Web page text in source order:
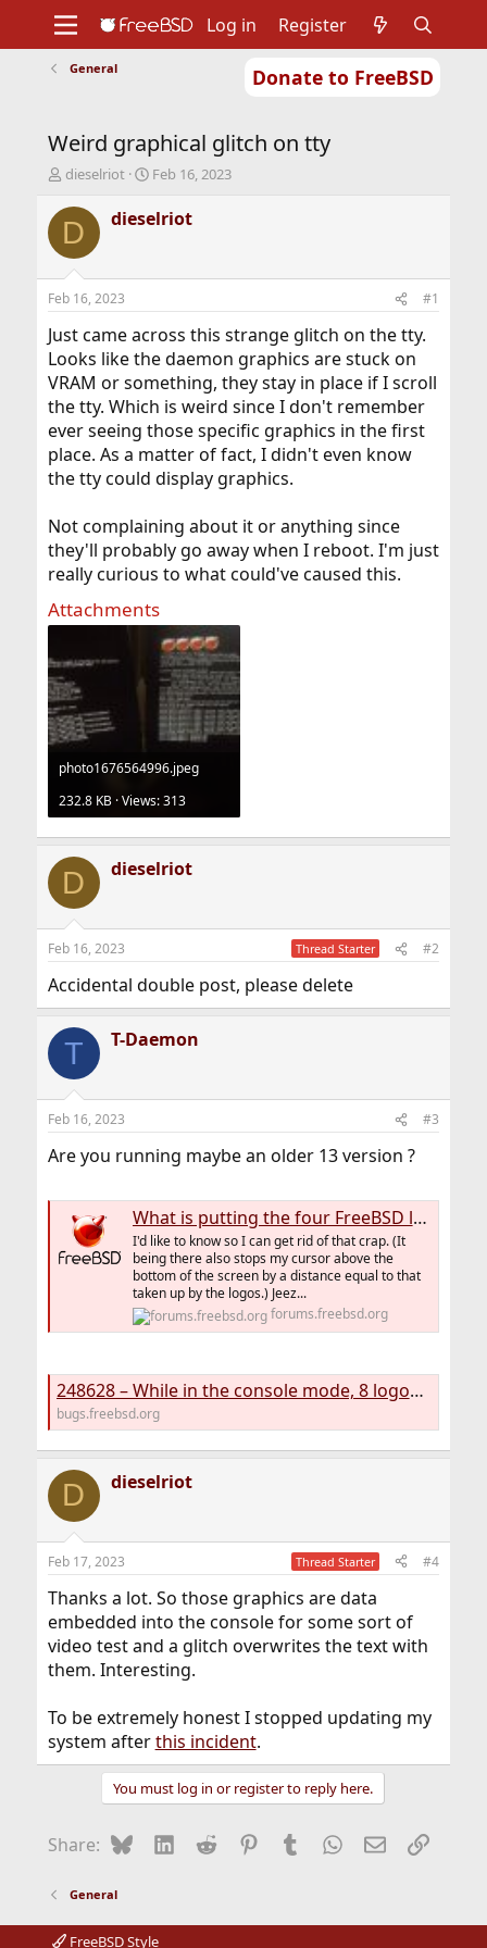
Donate to FreeBSD
Support
Foundation
Log in Register
General
Weird graphical glitch on tty
T
r
d
s
t
a
t
e
r
dieselriot
S
a
r
t
e
Feb 16, 2023
D dieselriot
Feb 16, 2023 #1
Just came across this strange glitch on the tty.
Looks like the daemon graphics are stuck on
VRAM or something, they stay in place if I scroll
the tty. Which is weird since I don't remember
ever seeing those specific graphics in the first
place. As a matter of fact, I didn't even know
the tty could display graphics.
Not complaining about it or anything since
they'll probably go away when I reboot. I'm just
really curious to what could've caused this.
Attachments
photo1676564996.jpeg
232.8 KB · Views: 313
D dieselriot
Feb 16, 2023 Thread Starter #2
Accidental double post, please delete
T T-Daemon
Feb 16, 2023 #3
Are you running maybe an older 13 version ?
What is putting the four FreeBSD logos at the top of my 13.0 console screens?
I'd like to know so I can get rid of that crap. (It
being there also stops my cursor above the
bottom of the screen by a distance equal to that
taken up by the logos.) Jeez...
forums.freebsd.org
248628 – While in the console mode, 8 logos sometimes appear on my screen.
bugs.freebsd.org
D dieselriot
Feb 17, 2023 Thread Starter #4
Thanks a lot. So those graphics are data
embedded into the console for some sort of
video test and a glitch overwrites the text with
them. Interesting.
To be extremely honest I stopped updating my
system afterthis incident.
You must log in or register to reply here.
Share: BlueskyLinkedIn
Reddit Pinterest
Tumblr WhatsApp
EmailLink
General
FreeBSD Style